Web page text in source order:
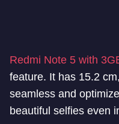
Redmi Note 5 with
feature. It has 15.2
seamless and
beautiful selfies even